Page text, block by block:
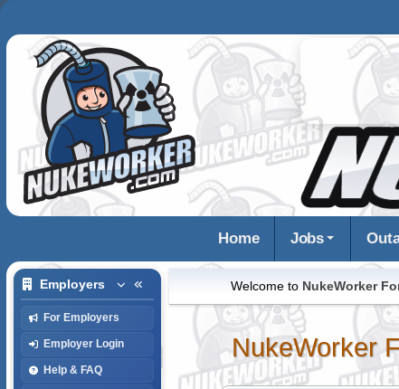
Home Jobs
Employers
For Employers
Employer Login
Help & FAQ
Welcome to NukeWorker
NukeWorker